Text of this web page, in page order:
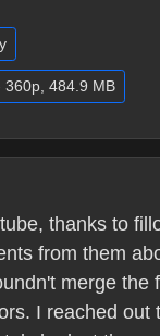
360p, 484.9 MB
thanks to
from them
merge the
I reached out